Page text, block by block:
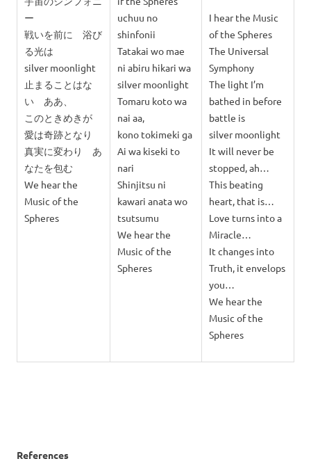
ー
戦いを前に 浴び
る光は
silver moonlight
止まることはな
い ああ、
このときめきが
愛は奇跡となり
真実に変わり あ
なたを包む
We hear the
Music of the
Spheres
uchuu no
shinfonii
Tatakai wo mae
ni abiru hikari wa
silver moonlight
Tomaru koto wa
nai aa,
kono tokimeki ga
Ai wa kiseki to
nari
Shinjitsu ni
kawari anata wo
tsutsumu
We hear the
Music of the
Spheres
I hear the Music
of the Spheres
The Universal
Symphony
The light I’m
bathed in before
battle is
silver moonlight
It will never be
stopped, ah…
This beating
heart, that is…
Love turns into a
Miracle…
It changes into
Truth, it envelops
you…
We hear the
Music of the
Spheres
References